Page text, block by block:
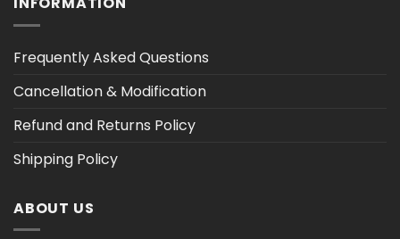
Frequently Asked Questions
Cancellation & Modification
Refund and Returns Policy
Shipping Policy
ABOUT US